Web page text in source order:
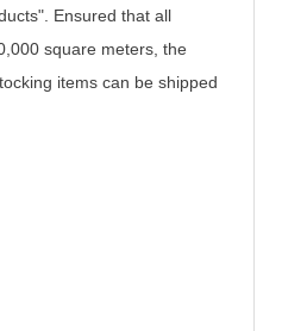
Ensured that all
square meters, the
items can be shipped